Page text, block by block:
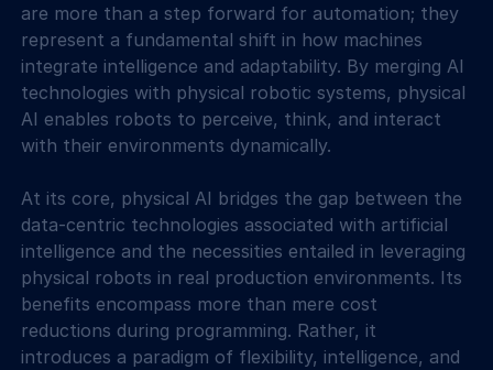
are more than a step forward for automation; they
represent a fundamental shift in how machines
integrate intelligence and adaptability. By merging AI
technologies with physical robotic systems, physical
AI enables robots to perceive, think, and interact
with their environments dynamically.
At its core, physical AI bridges the gap between the
data-centric technologies associated with artificial
intelligence and the necessities entailed in leveraging
physical robots in real production environments. Its
benefits encompass more than mere cost
reductions during programming. Rather, it
introduces a paradigm of flexibility, intelligence, and